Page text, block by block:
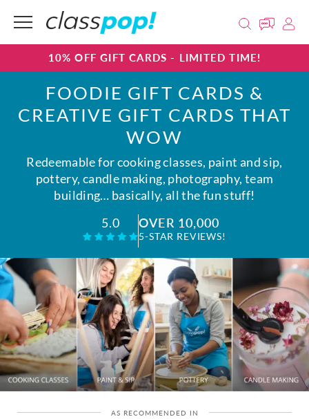
10% OFF GIFT CARDS - LIMITED TIME!
FOODIE GIFT CARDS &
CREATIVE GIFT CARDS THAT
WOW
Redeemable for cooking classes, paint and sip,
pottery, candle making, photography, team
building… basically, all the fun stuff!
5.0
OVER 10,000
5-STAR REVIEWS!
AS RECOMMENDED IN